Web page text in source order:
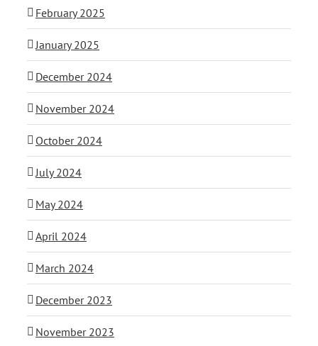
February 2025
January 2025
December 2024
November 2024
October 2024
July 2024
May 2024
April 2024
March 2024
December 2023
November 2023